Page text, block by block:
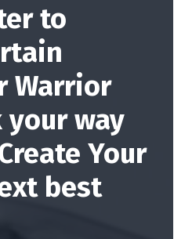
to
Warrior
your way
Your
best